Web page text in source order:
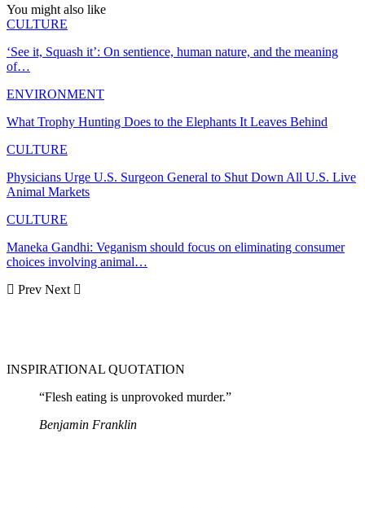
You might also like
CULTURE
‘See it, Squash it’: On sentience, human nature, and the meaning
of…
ENVIRONMENT
What Trophy Hunting Does to the Elephants It Leaves Behind
CULTURE
Physicians Urge U.S. Surgeon General to Shut Down All U.S. Live
Animal Markets
CULTURE
Maneka Gandhi: Veganism should focus on eliminating consumer
choices involving animal…
Prev Next
INSPIRATIONAL QUOTATION
“Flesh eating is unprovoked murder.”
Benjamin Franklin